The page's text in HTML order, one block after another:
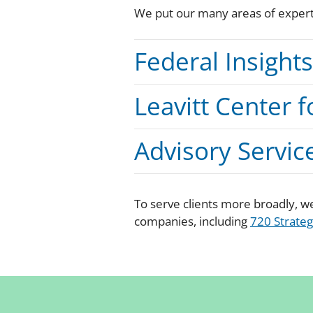
We put our many areas of
Federal
Leavitt Center
Advisory
To serve clients more broadly,
companies, including720